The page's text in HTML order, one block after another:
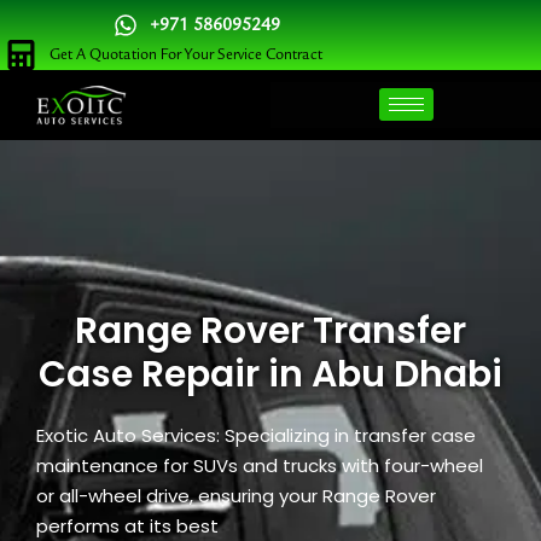
Skip
to
content
+971 586095249
Get A Quotation For Your Service Contract
Range Rover Transfer
Case Repair in Abu Dhabi
Exotic Auto Services: Specializing in transfer case
maintenance for SUVs and trucks with four-wheel
or all-wheel drive, ensuring your Range Rover
performs at its best